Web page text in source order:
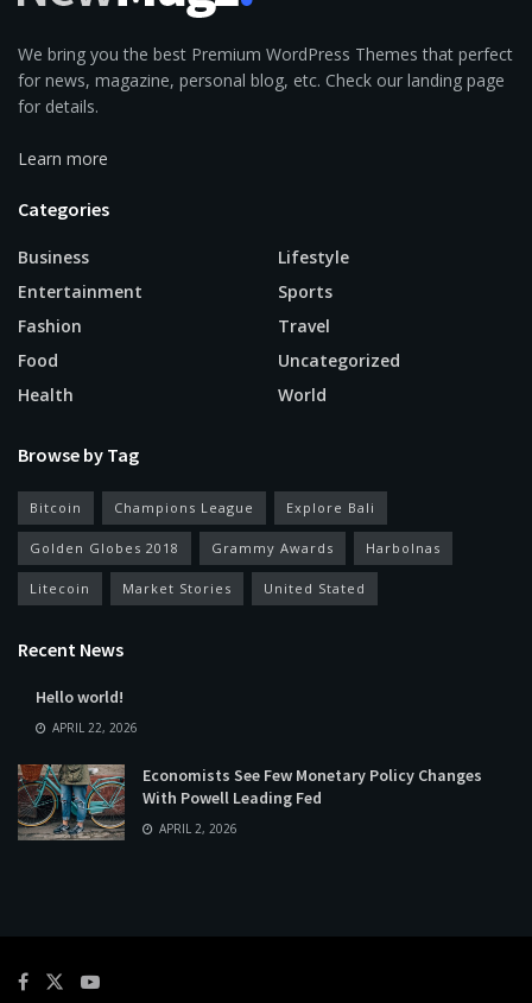
We bring you the best Premium WordPress Themes that perfect
for news, magazine, personal blog, etc. Check our landing page
for details.
Learn more
Categories
Business
Entertainment
Fashion
Food
Health
Lifestyle
Sports
Travel
Uncategorized
World
Browse by Tag
Bitcoin Champions League Explore Bali
Golden Globes 2018 Grammy Awards Harbolnas
Litecoin Market Stories United Stated
Recent News
Hello world!
APRIL 22, 2026
Economists See Few Monetary Policy Changes
With Powell Leading Fed
APRIL 2, 2026